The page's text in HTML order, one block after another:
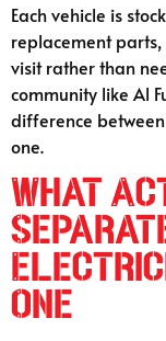
Each vehicle is
replacement
visit rather than
community like Al
difference
one.
What
One